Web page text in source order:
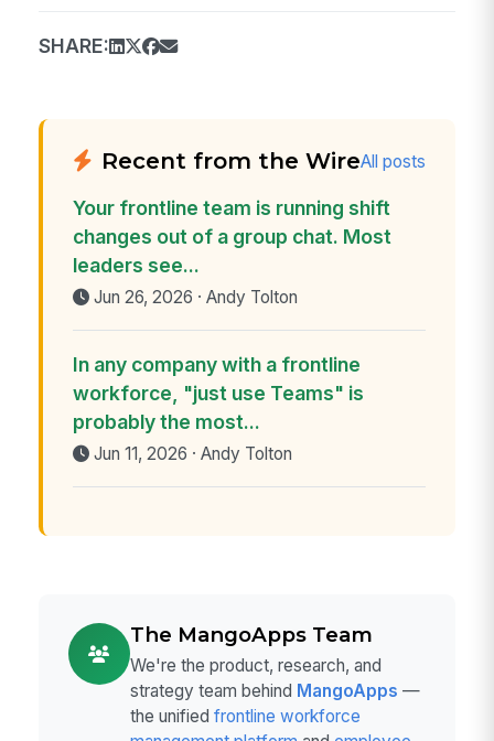
SHARE:
Recent from the WireAll posts
Your frontline team is running shift
changes out of a group chat. Most
leaders see...
Jun 26, 2026 · Andy Tolton
In any company with a frontline
workforce, "just use Teams" is
probably the most...
Jun 11, 2026 · Andy Tolton
The MangoApps Team
We're the product, research, and
strategy team behind MangoApps —
the unified frontline workforce